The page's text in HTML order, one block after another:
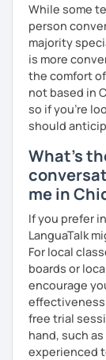
While some
person
majority
is more
the comfort
not based in
so if you're
should
What's
me in
If you prefer
LanguaTalk
For local
boards or
encourage
effectiveness
free trial
hand, such
experienced